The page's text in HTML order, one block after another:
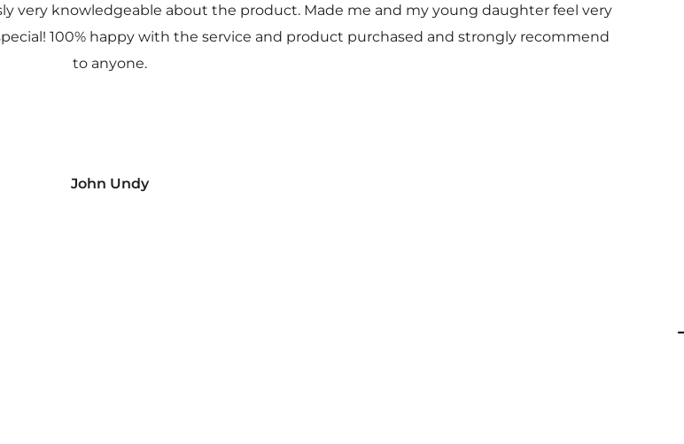
very knowledgeable about the product. Made me and my young daughter feel very
100% happy with the service and product purchased and strongly recommend
to anyone.
John Undy